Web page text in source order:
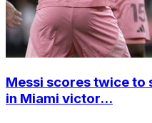
Messi scores twice to
in Miami victor...